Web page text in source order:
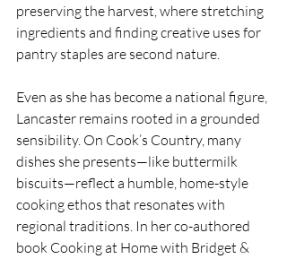
preserving the harvest, where stretching
ingredients and finding creative uses for
pantry staples are second nature.
Even as she has become a national figure,
Lancaster remains rooted in a grounded
sensibility. On Cook’s Country, many
dishes she presents—like buttermilk
biscuits—reflect a humble, home-style
cooking ethos that resonates with
regional traditions. In her co-authored
book Cooking at Home with Bridget &